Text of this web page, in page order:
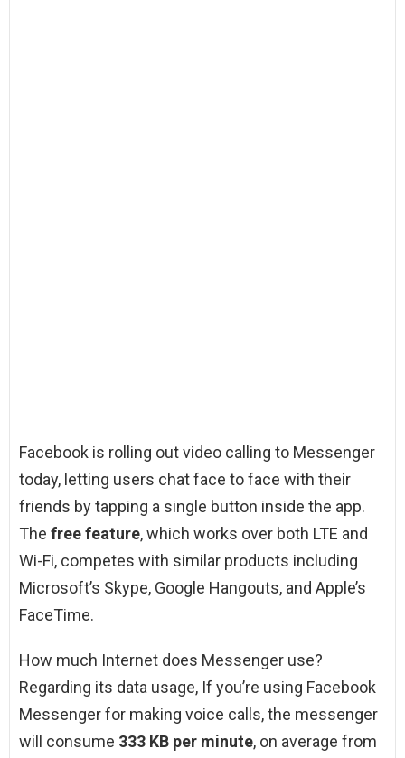
Facebook is rolling out video calling to Messenger
today, letting users chat face to face with their
friends by tapping a single button inside the app.
The free feature, which works over both LTE and
Wi-Fi, competes with similar products including
Microsoft’s Skype, Google Hangouts, and Apple’s
FaceTime.
How much Internet does Messenger use?
Regarding its data usage, If you’re using Facebook
Messenger for making voice calls, the messenger
will consume 333 KB per minute, on average from